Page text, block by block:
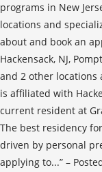
programs in New
locations and
about and book an
Hackensack, NJ,
and 2 other locations
is affiliated with
current resident at
The best residency
driven by personal
applying to...” –